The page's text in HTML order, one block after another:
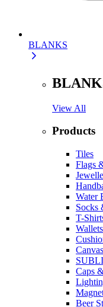
BLANKS
View All
Products
Tiles
Flags
Water
Socks
T-
Canvas
Caps
Beer